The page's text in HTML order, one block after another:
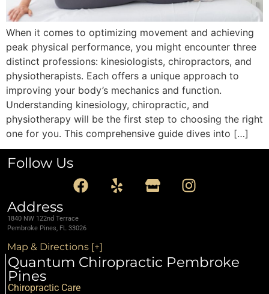
When it comes to optimizing movement and achieving
peak physical performance, you might encounter three
distinct professions: kinesiologists, chiropractors, and
physiotherapists. Each offers a unique approach to
improving your body’s mechanics and function.
Understanding kinesiology, chiropractic, and
physiotherapy will be the first step to choosing the right
one for you. This comprehensive guide dives into […]
Follow Us
Address
1840 NW 122nd Terrace
Pembroke Pines, FL 33026
Map & Directions [+]
Quantum Chiropractic Pembroke
Pines
Chiropractic Care